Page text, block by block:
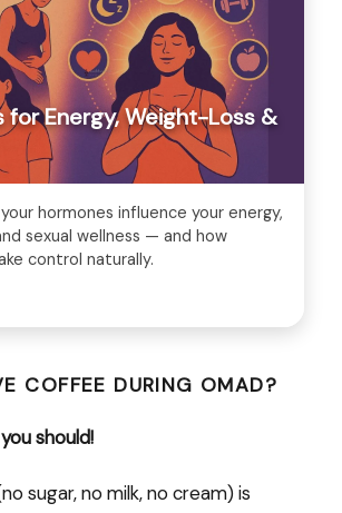
for Energy, Weight-Loss &
hormones influence your energy,
sexual wellness — and how
control naturally.
COFFEE DURING OMAD?
should!
sugar, no milk, no cream) is